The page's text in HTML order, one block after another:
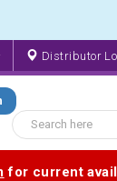
Distributor
for current